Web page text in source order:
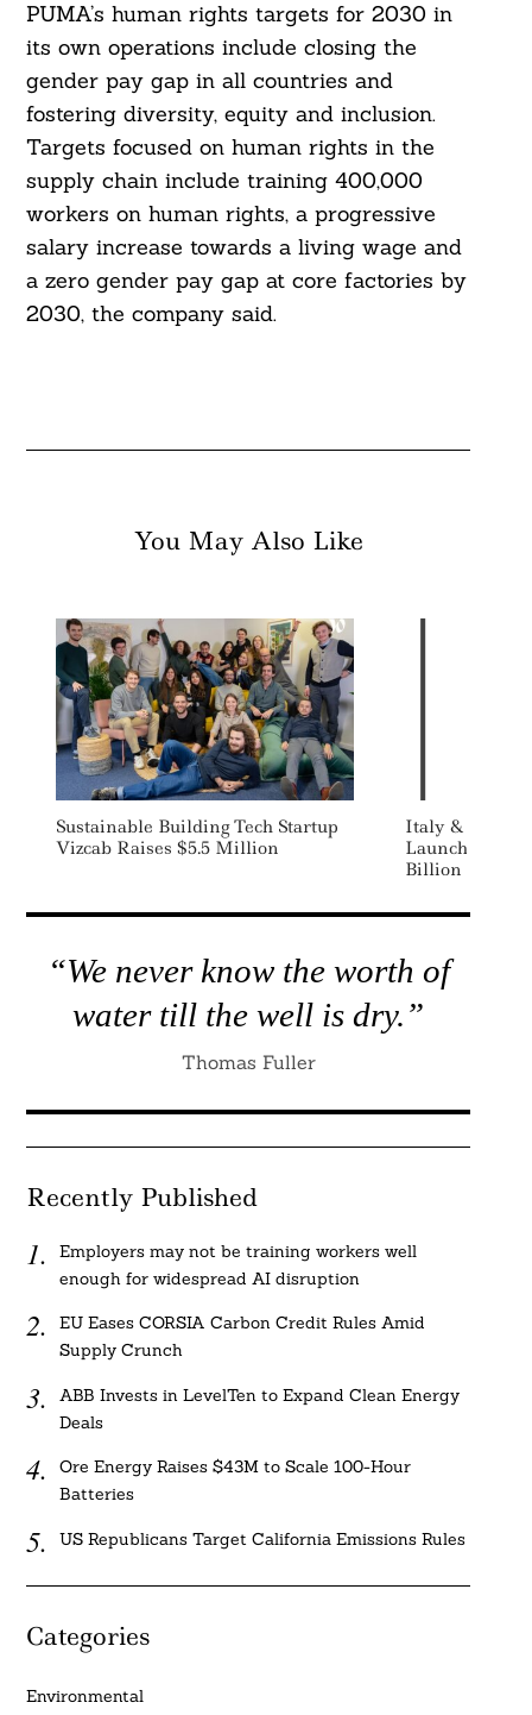
PUMA’s human rights targets for 2030 in
its own operations include closing the
gender pay gap in all countries and
fostering diversity, equity and inclusion.
Targets focused on human rights in the
supply chain include training 400,000
workers on human rights, a progressive
salary increase towards a living wage and
a zero gender pay gap at core factories by
2030, the company said.
You May Also Like
Sustainable Building Tech Startup
Vizcab Raises $5.5 Million
Italy & UK
Launches
Billion
“We never know the worth of
water till the well is dry.”
Thomas Fuller
Recently Published
Employers may not be training workers well
enough for widespread AI disruption
EU Eases CORSIA Carbon Credit Rules Amid
Supply Crunch
ABB Invests in LevelTen to Expand Clean Energy
Deals
Ore Energy Raises $43M to Scale 100-Hour
Batteries
US Republicans Target California Emissions Rules
Categories
Environmental